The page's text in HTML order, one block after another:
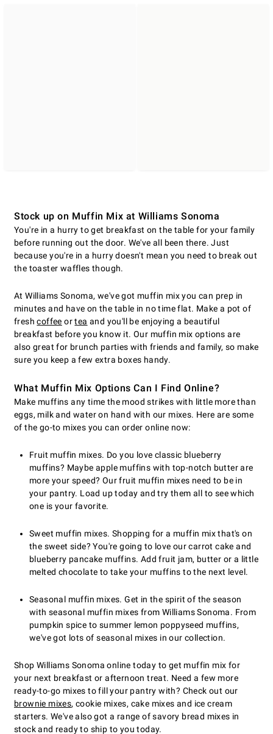
Stock up on Muffin Mix at Williams Sonoma
You're in a hurry to get breakfast on the table for your family
before running out the door. We've all been there. Just
because you're in a hurry doesn't mean you need to break out
the toaster waffles though.
At Williams Sonoma, we've got muffin mix you can prep in
minutes and have on the table in no time flat. Make a pot of
freshcoffee ortea and you'll be enjoying a beautiful
breakfast before you know it. Our muffin mix options are
also great for brunch parties with friends and family, so make
sure you keep a few extra boxes handy.
What Muffin Mix Options Can I Find Online?
Make muffins any time the mood strikes with little more than
eggs, milk and water on hand with our mixes. Here are some
of the go-to mixes you can order online now:
Fruit muffin mixes. Do you love classic blueberry
muffins? Maybe apple muffins with top-notch butter are
more your speed? Our fruit muffin mixes need to be in
your pantry. Load up today and try them all to see which
one is your favorite.
Sweet muffin mixes. Shopping for a muffin mix that's on
the sweet side? You're going to love our carrot cake and
blueberry pancake muffins. Add fruit jam, butter or a little
melted chocolate to take your muffins to the next level.
Seasonal muffin mixes. Get in the spirit of the season
with seasonal muffin mixes from Williams Sonoma. From
pumpkin spice to summer lemon poppyseed muffins,
we've got lots of seasonal mixes in our collection.
Shop Williams Sonoma online today to get muffin mix for
your next breakfast or afternoon treat. Need a few more
ready-to-go mixes to fill your pantry with? Check out our
brownie mixes, cookie mixes, cake mixes and ice cream
starters. We've also got a range of savory bread mixes in
stock and ready to ship to you today.